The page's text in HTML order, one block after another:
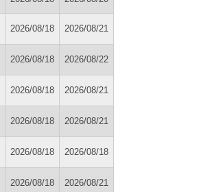
2026/08/18 2026/08/21
2026/08/18 2026/08/22
2026/08/18 2026/08/21
2026/08/18 2026/08/21
2026/08/18 2026/08/18
2026/08/18 2026/08/21